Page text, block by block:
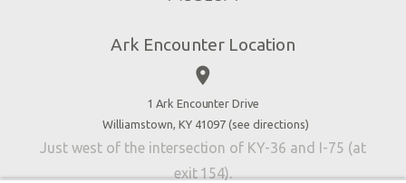
Accessibility
Contact Us
Ark Encounter Location
place
1 Ark Encounter Drive
Williamstown, KY 41097 (see directions)
Just west of the intersection of KY-36 and I-75 (at
exit 154).